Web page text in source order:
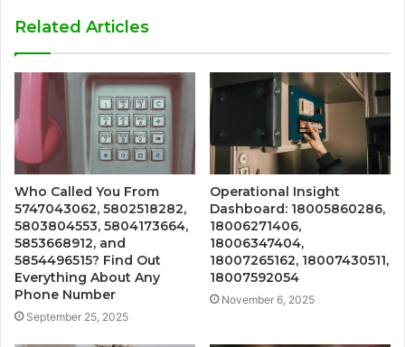
Related Articles
Who Called You From
5747043062, 5802518282,
5803804553, 5804173664,
5853668912, and
5854496515? Find Out
Everything About Any
Phone Number
September 25, 2025
Operational Insight
Dashboard: 18005860286,
18006271406,
18006347404,
18007265162, 18007430511,
18007592054
November 6, 2025